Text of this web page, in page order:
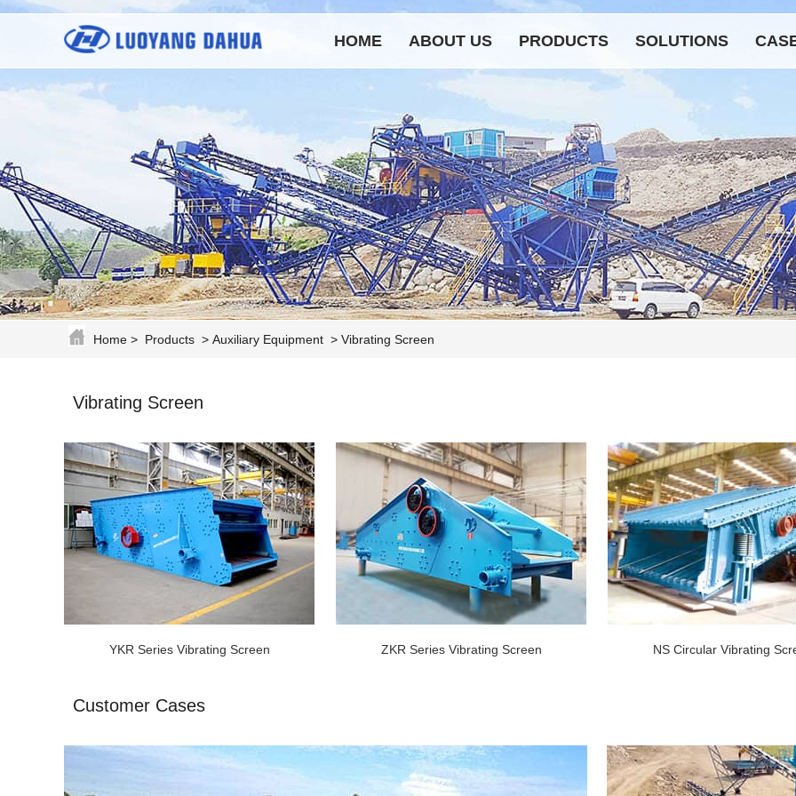
HOME ABOUT US PRODUCTS SOLUTIONS
Home > Products > Auxiliary Equipment > Vibrating Screen
Vibrating Screen
YKR Series Vibrating Screen ZKR Series Vibrating Screen NS Circular Vibrating
Customer Cases